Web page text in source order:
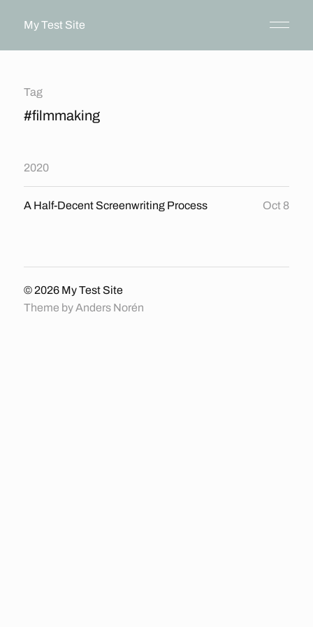
My Test Site
Tag
#filmmaking
2020
A Half-Decent Screenwriting Process Oct 8
© 2026 My Test Site
Theme byAnders Norén